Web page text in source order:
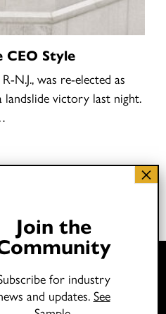
CEO Style
N.J., was re-elected as
landslide victory last night.
Join the
for industry
and updates. See